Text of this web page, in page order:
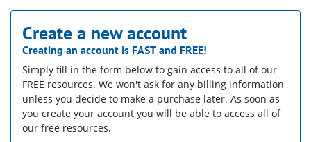
Create a new account
Creating an account is FAST and FREE!
Simply fill in the form below to gain access to all of our
FREE resources. We won't ask for any billing information
unless you decide to make a purchase later. As soon as
you create your account you will be able to access all of
our free resources.